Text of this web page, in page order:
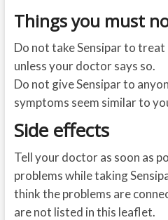
Things you must
Do not take Sensipar to
unless your doctor says so.
Do not give Sensipar to
symptoms seem similar to
Side effects
Tell your doctor as soon as
problems while taking
think the problems are
are not listed in this leaflet.